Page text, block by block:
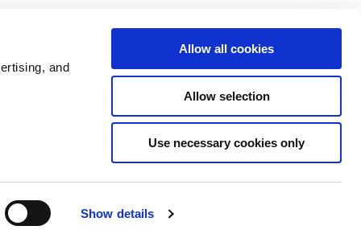
and
Show details
Allow all cookies
Allow selection
Use necessary cookies only
Policies